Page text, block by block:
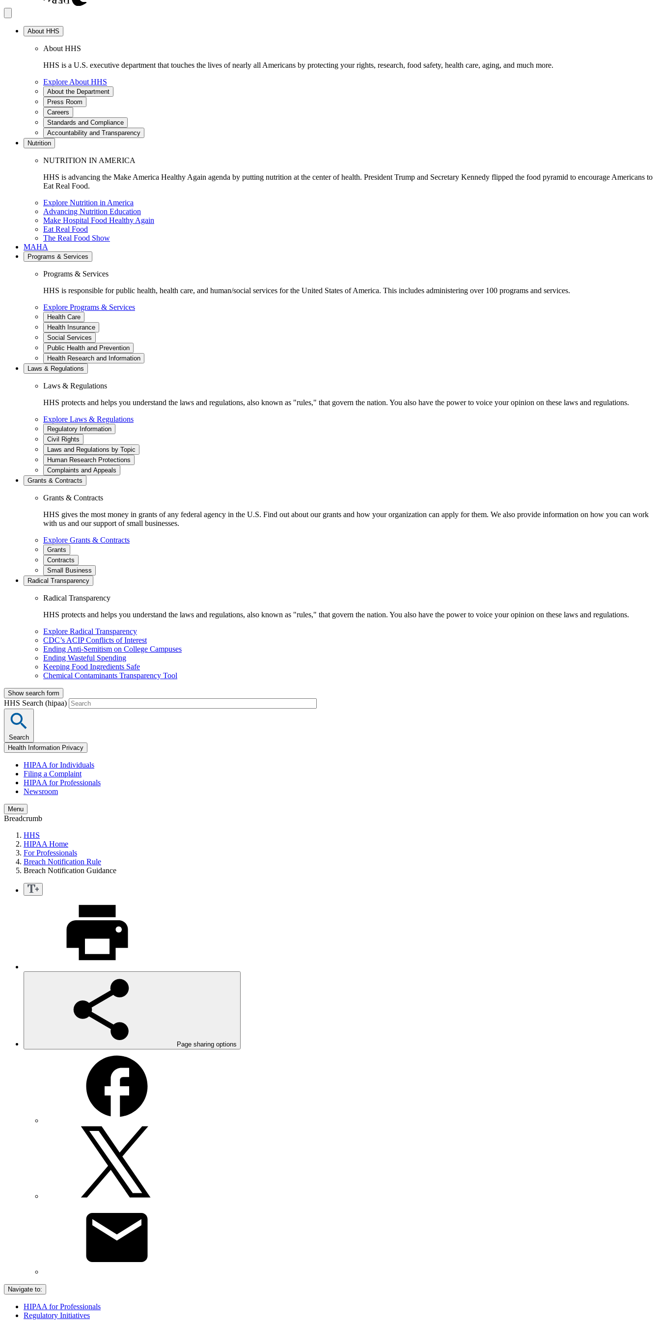
About HHS
About HHS
HHS is a U.S. executive department that touches the lives of nearly all Americans by protecting your rights, research, food safety, health care, aging, and much more.
Explore About HHS
About the Department
Press Room
Careers
Standards and Compliance
Accountability and Transparency
Nutrition
NUTRITION IN AMERICA
HHS is advancing the Make America Healthy Again agenda by putting nutrition at the center of health. President Trump and Secretary Kennedy flipped the food pyramid to encourage Americans to
Eat Real Food.
Explore Nutrition in America
Advancing Nutrition Education
Make Hospital Food Healthy Again
Eat Real Food
The Real Food Show
MAHA
Programs & Services
Programs & Services
HHS is responsible for public health, health care, and human/social services for the United States of America. This includes administering over 100 programs and services.
Explore Programs & Services
Health Care
Health Insurance
Social Services
Public Health and Prevention
Health Research and Information
Laws & Regulations
Laws & Regulations
HHS protects and helps you understand the laws and regulations, also known as "rules," that govern the nation. You also have the power to voice your opinion on these laws and regulations.
Explore Laws & Regulations
Regulatory Information
Civil Rights
Laws and Regulations by Topic
Human Research Protections
Complaints and Appeals
Grants & Contracts
Grants & Contracts
HHS gives the most money in grants of any federal agency in the U.S. Find out about our grants and how your organization can apply for them. We also provide information on how you can work
with us and our support of small businesses.
Explore Grants & Contracts
Grants
Contracts
Small Business
Radical Transparency
Radical Transparency
HHS protects and helps you understand the laws and regulations, also known as "rules," that govern the nation. You also have the power to voice your opinion on these laws and regulations.
Explore Radical Transparency
CDC’s ACIP Conflicts of Interest
Ending Anti-Semitism on College Campuses
Ending Wasteful Spending
Keeping Food Ingredients Safe
Chemical Contaminants Transparency Tool
Show search form
HHS Search (hipaa)
Search
Health Information Privacy
HIPAA for Individuals
Filing a Complaint
HIPAA for Professionals
Newsroom
Menu
Breadcrumb
HHS
HIPAA Home
For Professionals
Breach Notification Rule
Breach Notification Guidance
Page sharing options
Navigate to:
HIPAA for Professionals
Regulatory Initiatives